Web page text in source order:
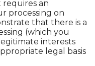
requires an
processing on
that there is a
(which you
interests
legal basis